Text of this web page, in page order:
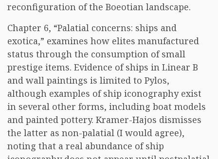
reconfiguration of the Boeotian landscape.
Chapter 6, “Palatial concerns: ships and
exotica,” examines how elites manufactured
status through the consumption of small
prestige items. Evidence of ships in Linear B
and wall paintings is limited to Pylos,
although examples of ship iconography exist
in several other forms, including boat models
and painted pottery. Kramer-Hajos dismisses
the latter as non-palatial (I would agree),
noting that a real abundance of ship